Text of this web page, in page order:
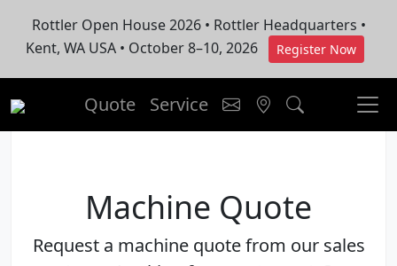
Rottler Open House 2026 • Rottler Headquarters •
Kent, WA USA • October 8–10, 2026
Register Now
Quote Service
Machine Quote
Request a machine quote from our sales